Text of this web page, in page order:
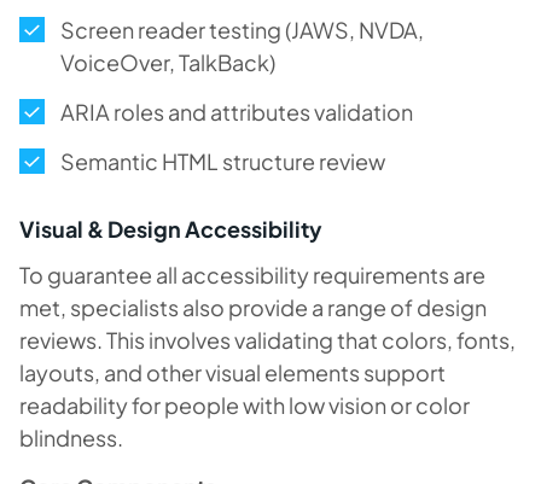
Screen reader testing (JAWS, NVDA,
VoiceOver, TalkBack)
ARIA roles and attributes validation
Semantic HTML structure review
Visual & Design Accessibility
To guarantee all accessibility requirements are
met, specialists also provide a range of design
reviews. This involves validating that colors, fonts,
layouts, and other visual elements support
readability for people with low vision or color
blindness.